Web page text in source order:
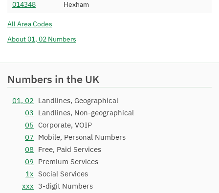
014348
Hexham
All Area Codes
About 01, 02 Numbers
Numbers in the UK
01, 02 Landlines, Geographical
03 Landlines, Non-geographical
05 Corporate, VOIP
07 Mobile, Personal Numbers
08 Free, Paid Services
09 Premium Services
1x Social Services
xxx 3-digit Numbers